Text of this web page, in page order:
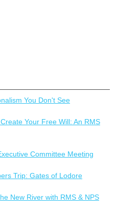
You Don't See
Your Free Will: An RMS
Committee Meeting
Trip: Gates of Lodore
New River with RMS & NPS